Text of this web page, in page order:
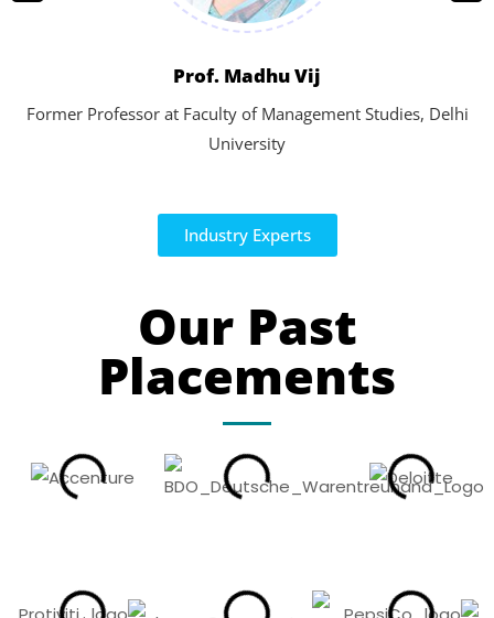
Prof. Madhu Vij
Former Professor at Faculty of Management Studies, Delhi
University
Industry Experts
Our Past
Placements